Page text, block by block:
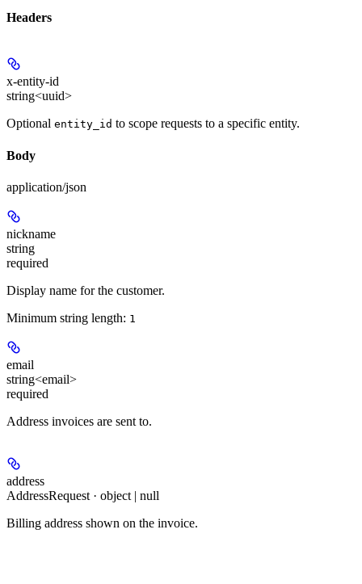
Headers
x-entity-id
string<uuid>
Optional entity_id to scope requests to a specific entity.
Body
application/json
nickname
string
required
Display name for the customer.
Minimum string length: 1
email
string<email>
required
Address invoices are sent to.
address
AddressRequest · object | null
Billing address shown on the invoice.